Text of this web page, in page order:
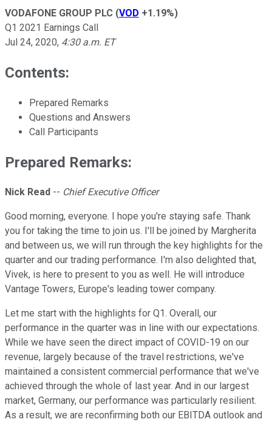
VODAFONE GROUP PLC (VOD +1.19%)
Q1 2021 Earnings Call
Jul 24, 2020, 4:30 a.m. ET
Contents:
Prepared Remarks
Questions and Answers
Call Participants
Prepared Remarks:
Nick Read -- Chief Executive Officer
Good morning, everyone. I hope you're staying safe. Thank
you for taking the time to join us. I'll be joined by Margherita
and between us, we will run through the key highlights for the
quarter and our trading performance. I'm also delighted that,
Vivek, is here to present to you as well. He will introduce
Vantage Towers, Europe's leading tower company.
Let me start with the highlights for Q1. Overall, our
performance in the quarter was in line with our expectations.
While we have seen the direct impact of COVID-19 on our
revenue, largely because of the travel restrictions, we've
maintained a consistent commercial performance that we've
achieved through the whole of last year. And in our largest
market, Germany, our performance was particularly resilient.
As a result, we are reconfirming both our EBITDA outlook and